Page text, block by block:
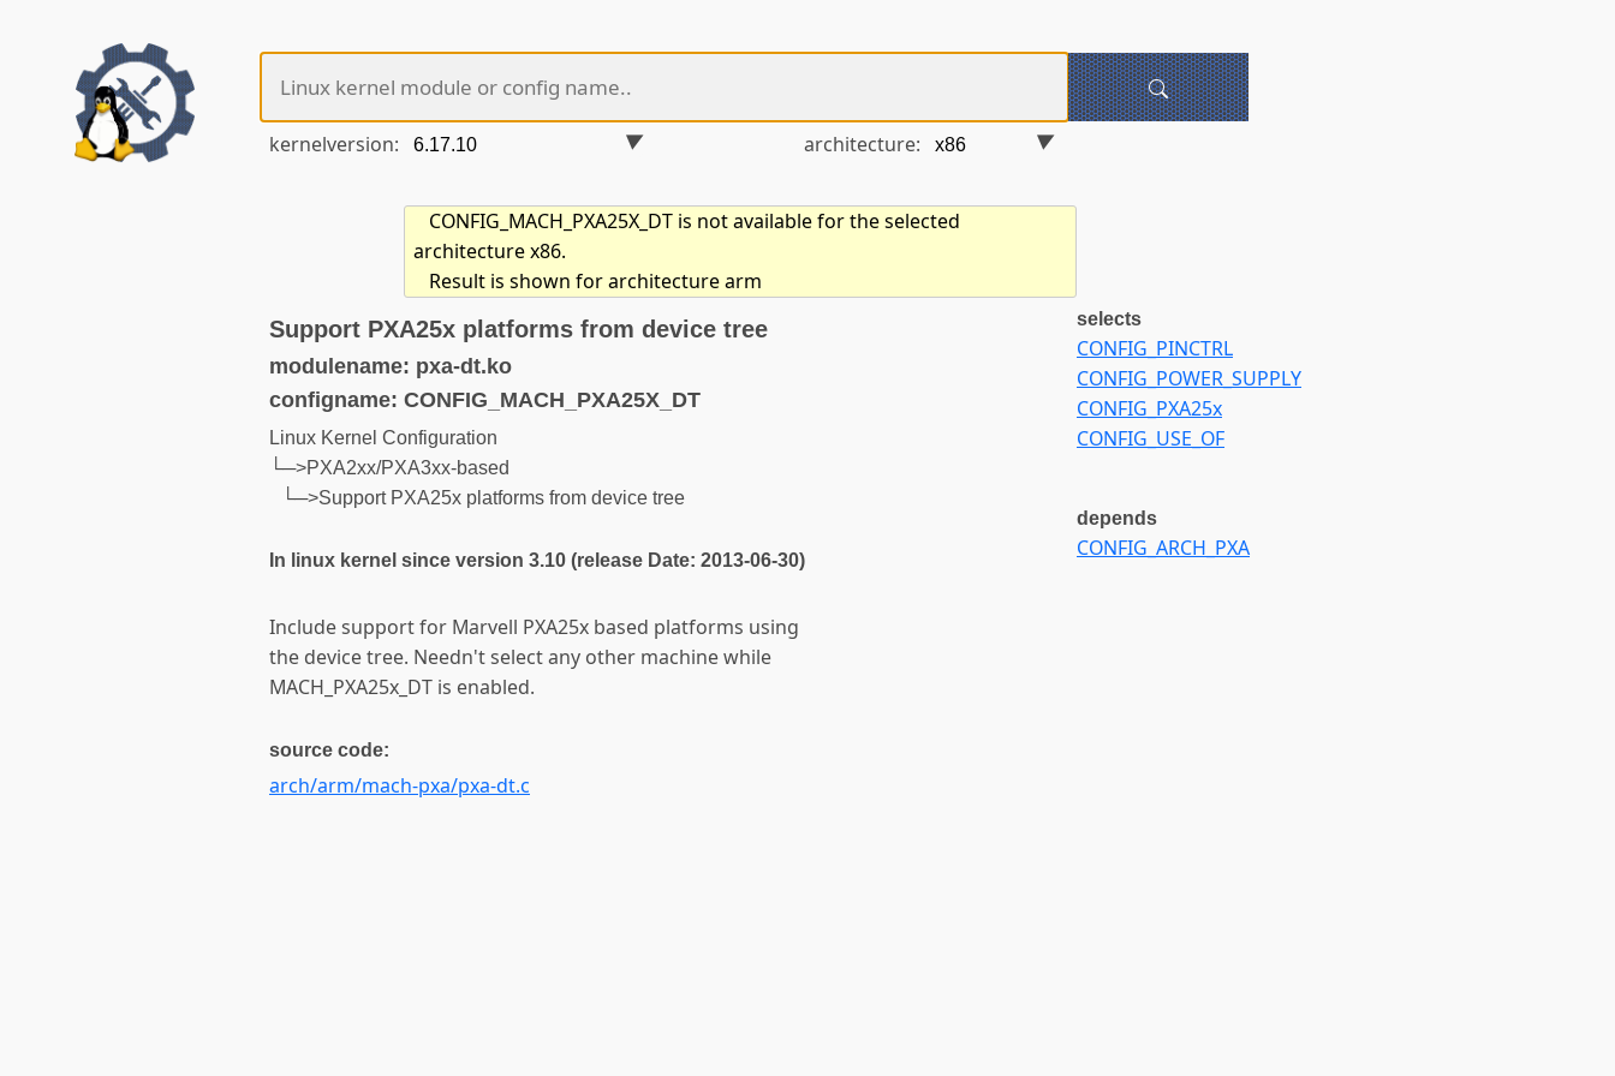
kernelversion: architecture:
CONFIG_MACH_PXA25X_DT is not available for the selected
architecture x86.
Result is shown for architecture arm
Support PXA25x platforms from device tree
modulename: pxa-dt.ko
configname: CONFIG_MACH_PXA25X_DT
Linux Kernel Configuration
└─>PXA2xx/PXA3xx-based
└─>Support PXA25x platforms from device tree
In linux kernel since version 3.10 (release Date: 2013-06-30)
Include support for Marvell PXA25x based platforms using
the device tree. Needn't select any other machine while
MACH_PXA25x_DT is enabled.
source code:
arch/arm/mach-pxa/pxa-dt.c
selects
CONFIG_PINCTRL
CONFIG_POWER_SUPPLY
CONFIG_PXA25x
CONFIG_USE_OF
depends
CONFIG_ARCH_PXA